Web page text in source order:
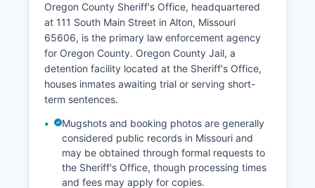
Oregon County Sheriff's Office, headquartered
at 111 South Main Street in Alton, Missouri
65606, is the primary law enforcement agency
for Oregon County. Oregon County Jail, a
detention facility located at the Sheriff's Office,
houses inmates awaiting trial or serving short-
term sentences.
Mugshots and booking photos are generally
considered public records in Missouri and
may be obtained through formal requests to
the Sheriff's Office, though processing times
and fees may apply for copies.